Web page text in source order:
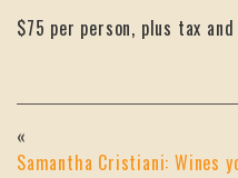
$75 per person, plus tax
«
Samantha Cristiani: Wines